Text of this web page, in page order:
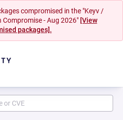
compromised in the "Keyv /
Compromise - Aug 2026" [View
packages].